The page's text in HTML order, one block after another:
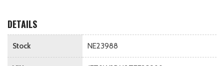
DETAILS
Stock NE23988